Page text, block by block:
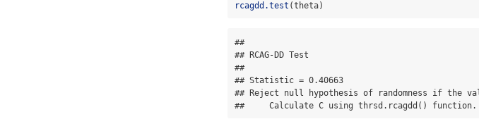
rcagdd.test (theta)
##
## RCAG-DD Test
##
## Statistic = 0.40663
## Reject null hypothesis of randomness if the
##     Calculate C using thrsd.rcagdd() function.